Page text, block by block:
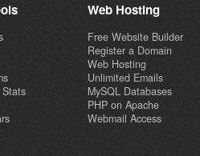
Web Hosting
Free Website Builder
Register a Domain
Web Hosting
Unlimited Emails
MySQL Databases
PHP on Apache
Webmail Access